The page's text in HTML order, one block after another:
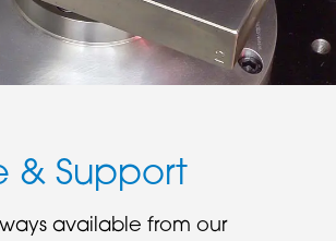
& Support
available from our